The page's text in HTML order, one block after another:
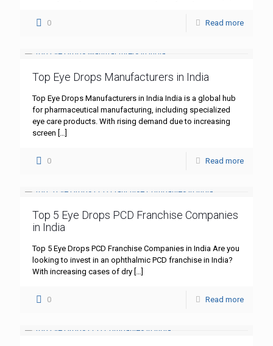
0 Read more
Top Eye Drops Manufacturers in India
Top Eye Drops Manufacturers in India India is a global hub
for pharmaceutical manufacturing, including specialized
eye care products. With rising demand due to increasing
screen
0 Read more
Top 5 Eye Drops PCD Franchise Companies
in India
Top 5 Eye Drops PCD Franchise Companies in India Are you
looking to invest in an ophthalmic PCD franchise in India?
With increasing cases of dry
0 Read more